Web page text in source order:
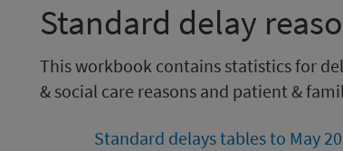
Standard delay
This workbook contains statistics for
& social care reasons and patient &
Standard delays tables to May